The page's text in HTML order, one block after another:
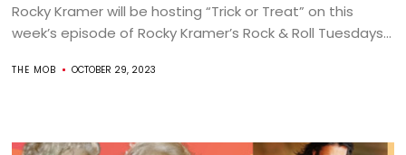
Rocky Kramer will be hosting “Trick or Treat” on this
week’s episode of Rocky Kramer’s Rock & Roll Tuesdays...
THE MOB OCTOBER 29, 2023